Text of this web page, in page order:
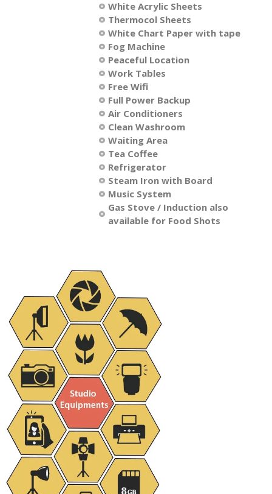
White Acrylic Sheets
Thermocol Sheets
​White Chart Paper with tape
Fog Machine
Peaceful Location
Work Tables
Free Wifi
Full Power Backup
Air Conditioners
Clean Washroom
Waiting Area
Tea Coffee
​Refrigerator
​Steam Iron with Board
Music System
Gas Stove / Induction also
available for Food Shots